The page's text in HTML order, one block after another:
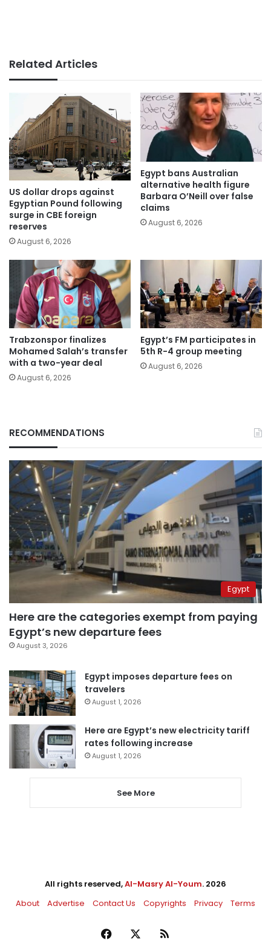
Related Articles
US dollar drops against
Egyptian Pound following
surge in CBE foreign
reserves
August 6, 2026
Egypt bans Australian
alternative health figure
Barbara O’Neill over false
claims
August 6, 2026
Trabzonspor finalizes
Mohamed Salah’s transfer
with a two-year deal
August 6, 2026
Egypt’s FM participates in
5th R-4 group meeting
August 6, 2026
RECOMMENDATIONS
Egypt
Here are the categories exempt from paying
Egypt’s new departure fees
August 3, 2026
Egypt imposes departure fees on
travelers
August 1, 2026
Here are Egypt’s new electricity tariff
rates following increase
August 1, 2026
See More
All rights reserved,Al-Masry Al-Youm. 2026
About
Advertise Contact Us Copyrights Privacy Terms
Facebook RSS